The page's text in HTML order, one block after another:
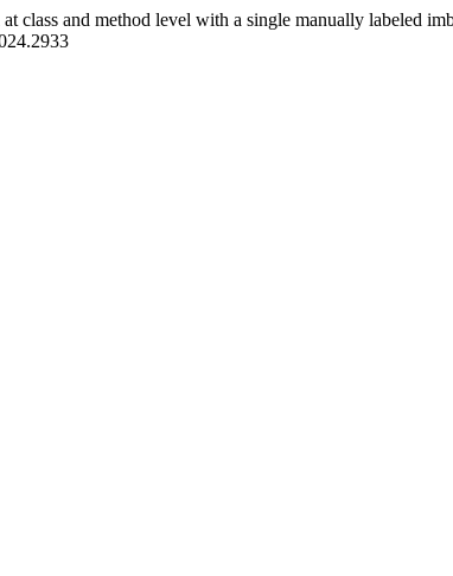
class and method level with a single manually labeled